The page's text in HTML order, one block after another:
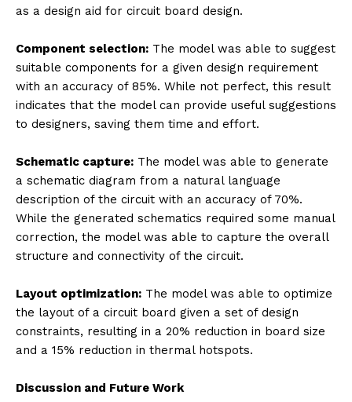
as a design aid for circuit board design.
Component selection: The model was able to suggest
suitable components for a given design requirement
with an accuracy of 85%. While not perfect, this result
indicates that the model can provide useful suggestions
to designers, saving them time and effort.
Schematic capture: The model was able to generate
a schematic diagram from a natural language
description of the circuit with an accuracy of 70%.
While the generated schematics required some manual
correction, the model was able to capture the overall
structure and connectivity of the circuit.
Layout optimization: The model was able to optimize
the layout of a circuit board given a set of design
constraints, resulting in a 20% reduction in board size
and a 15% reduction in thermal hotspots.
Discussion and Future Work